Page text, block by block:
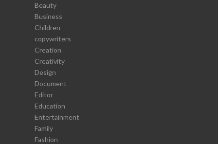
Beauty
Business
Children
copywriters
Creation
Creativity
Design
Document
Editor
Education
Entertainment
Family
Fashion